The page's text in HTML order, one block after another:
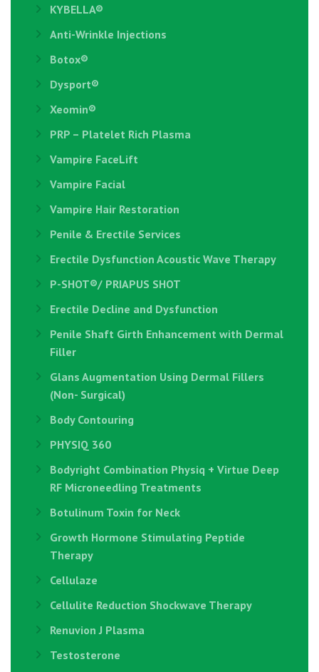
KYBELLA®
Anti-Wrinkle Injections
Botox®
Dysport®
Xeomin®
PRP – Platelet Rich Plasma
Vampire FaceLift
Vampire Facial
Vampire Hair Restoration
Penile & Erectile Services
Erectile Dysfunction Acoustic Wave Therapy
P-SHOT®/ PRIAPUS SHOT
Erectile Decline and Dysfunction
Penile Shaft Girth Enhancement with Dermal
Filler
Glans Augmentation Using Dermal Fillers
(Non- Surgical)
Body Contouring
PHYSIQ 360
Bodyright Combination Physiq + Virtue Deep
RF Microneedling Treatments
Botulinum Toxin for Neck
Growth Hormone Stimulating Peptide
Therapy
Cellulaze
Cellulite Reduction Shockwave Therapy
Renuvion J Plasma
Testosterone